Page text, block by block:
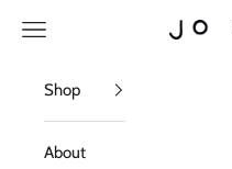
Jo Laing
Open navigation menu
Shop
About